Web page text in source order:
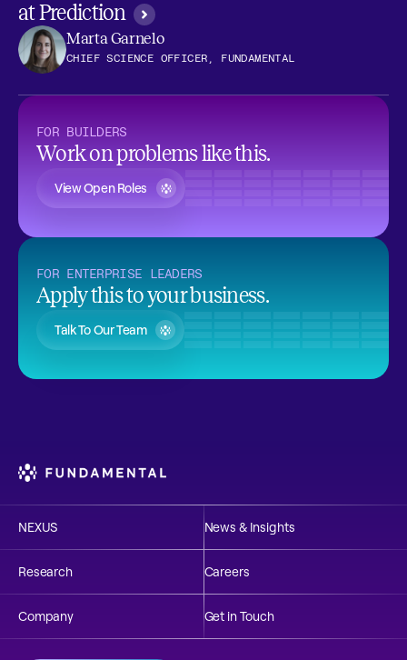
at Prediction
Marta Garnelo
CHIEF SCIENCE OFFICER, FUNDAMENTAL
FOR BUILDERS
Work on problems like this.
View Open Roles
FOR ENTERPRISE LEADERS
Apply this to your business.
Talk To Our Team
NEXUS News & Insights
Research Careers
Company Get in Touch